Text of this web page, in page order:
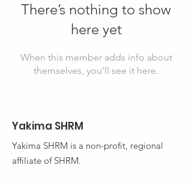
There’s nothing to show
here yet
When this member adds info about
themselves, you’ll see it here.
Yakima SHRM
Yakima SHRM is a non-profit, regional
affiliate of SHRM.